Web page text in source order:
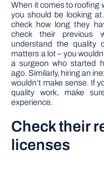
When it comes to roofing
you should be looking
check how long they
check their previous
understand the quality
matters a lot – you
a surgeon who started
ago. Similarly, hiring an
wouldn’t make sense. If
quality work, make
experience.
Check their
licenses